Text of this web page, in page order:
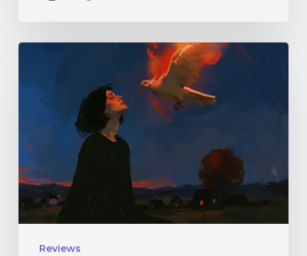
Reviews
With
Rage”